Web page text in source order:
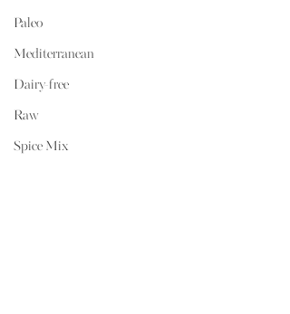
Paleo
Mediterranean
Dairy-free
Raw
Spice Mix